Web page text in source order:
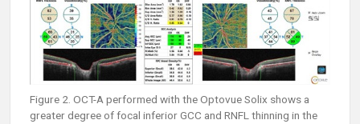
Figure 2. OCT-A performed with the Optovue Solix shows a
greater degree of focal inferior GCC and RNFL thinning in the